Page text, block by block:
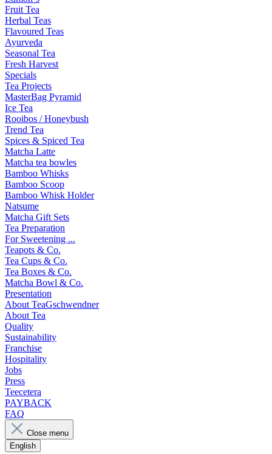
Fruit Tea
Herbal Teas
Flavoured Teas
Ayurveda
Seasonal Tea
Fresh Harvest
Specials
Tea Projects
MasterBag Pyramid
Ice Tea
Rooibos / Honeybush
Trend Tea
Spices & Spiced Tea
Matcha Latte
Matcha tea bowles
Bamboo Whisks
Bamboo Scoop
Bamboo Whisk Holder
Natsume
Matcha Gift Sets
Tea Preparation
For Sweetening ...
Teapots & Co.
Tea Cups & Co.
Tea Boxes & Co.
Matcha Bowl & Co.
Presentation
About TeaGschwendner
About Tea
Quality
Sustainability
Franchise
Hospitality
Jobs
Press
Teecetera
PAYBACK
FAQ
Close menu
English